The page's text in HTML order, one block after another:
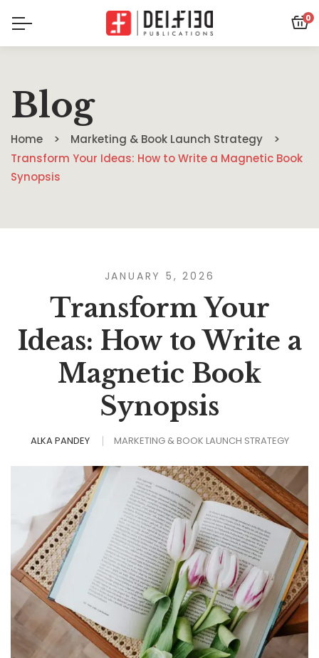
0
Blog
Home
Marketing & Book Launch Strategy
Transform Your Ideas: How to Write a Magnetic Book
Synopsis
JANUARY 5, 2026
Transform Your
Ideas: How to Write a
Magnetic Book
Synopsis
ALKA PANDEY MARKETING & BOOK LAUNCH STRATEGY